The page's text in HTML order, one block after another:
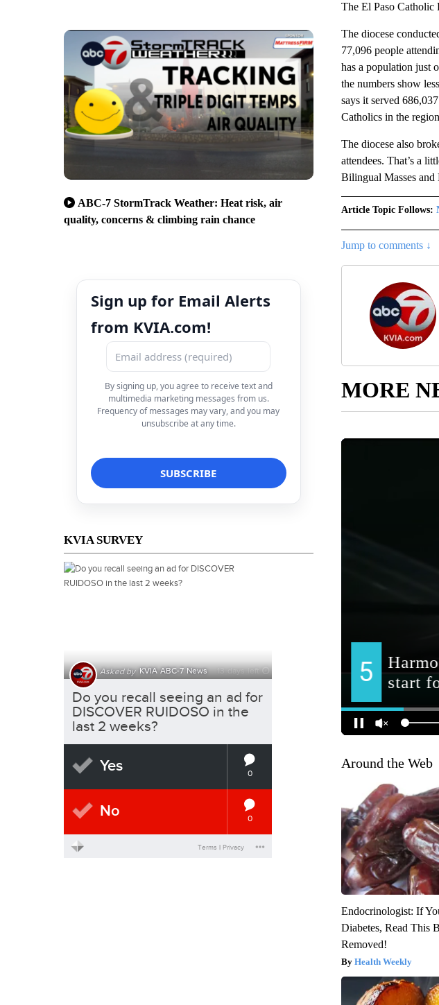
ABC-7 StormTrack Weather: Heat risk, air
quality, concerns & climbing rain chance
Sign up for Email Alerts
from KVIA.com!
By signing up, you agree to receive text and
multimedia marketing messages from us.
Frequency of messages may vary, and you may
unsubscribe at any time.
KVIA SURVEY
The El Paso Catholic
The diocese
77,096 people
has a population just
the numbers show
says it served
Catholics in the
The diocese also
attendees. That’s a
Bilingual Masses and
Article Topic Follows:
Jump to comments ↓
MORE
Around the Web
Endocrinologist: If
Diabetes, Read This
Removed!
Health Weekly